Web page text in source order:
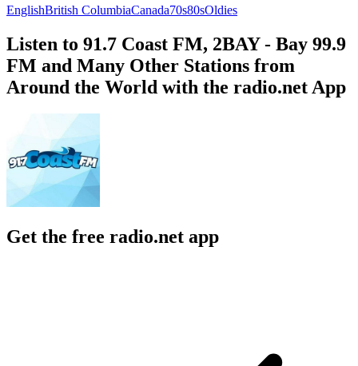
EnglishBritish ColumbiaCanada70s80sOldies
Listen to 91.7 Coast FM, 2BAY - Bay 99.9
FM and Many Other Stations from
Around the World with the radio.net App
Get the free radio.net app